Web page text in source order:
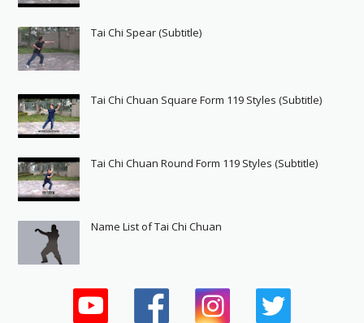
Tai Chi Spear (Subtitle)
Tai Chi Chuan Square Form 119 Styles (Subtitle)
Tai Chi Chuan Round Form 119 Styles (Subtitle)
Name List of Tai Chi Chuan